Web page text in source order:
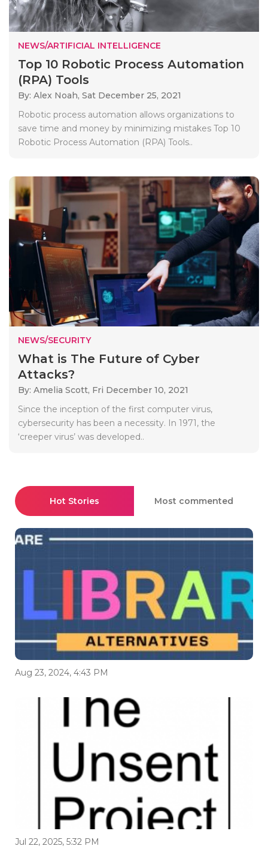
NEWS/ARTIFICIAL INTELLIGENCE
Top 10 Robotic Process Automation
(RPA) Tools
By: Alex Noah, Sat December 25, 2021
Robotic process automation allows organizations to
save time and money by minimizing mistakes Top 10
Robotic Process Automation (RPA) Tools..
NEWS/SECURITY
What is The Future of Cyber
Attacks?
By: Amelia Scott, Fri December 10, 2021
Since the inception of the first computer virus,
cybersecurity has been a necessity. In 1971, the
‘creeper virus’ was developed..
Hot Stories Most commented
Aug 23, 2024, 4:43 PM
Jul 22, 2025, 5:32 PM